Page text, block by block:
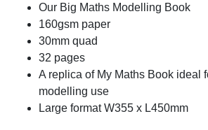
Our Big Maths Modelling Book
160gsm paper
30mm quad
32 pages
A replica of My Maths Book ideal
modelling use
Large format W355 x L450mm